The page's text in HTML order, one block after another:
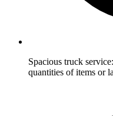
Spacious truck
quantities of items or